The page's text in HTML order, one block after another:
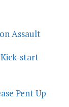
Assault
start
Pent Up